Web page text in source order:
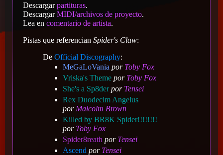
Descargarpartituras.
DescargarMIDI/archivos de proyecto.
Lea en comentario de artista.
Pistas que referencian Spider's Claw:
De Official Discography:
MeGaLoVania por Toby Fox
Vriska's Theme por Toby Fox
She's a Sp8der por Tensei
Rex Duodecim Angelus
por Malcolm Brown
Killed by BR8K Spider!!!!!!!!
por Toby Fox
Spider8reath por Tensei
Ascend por Tensei